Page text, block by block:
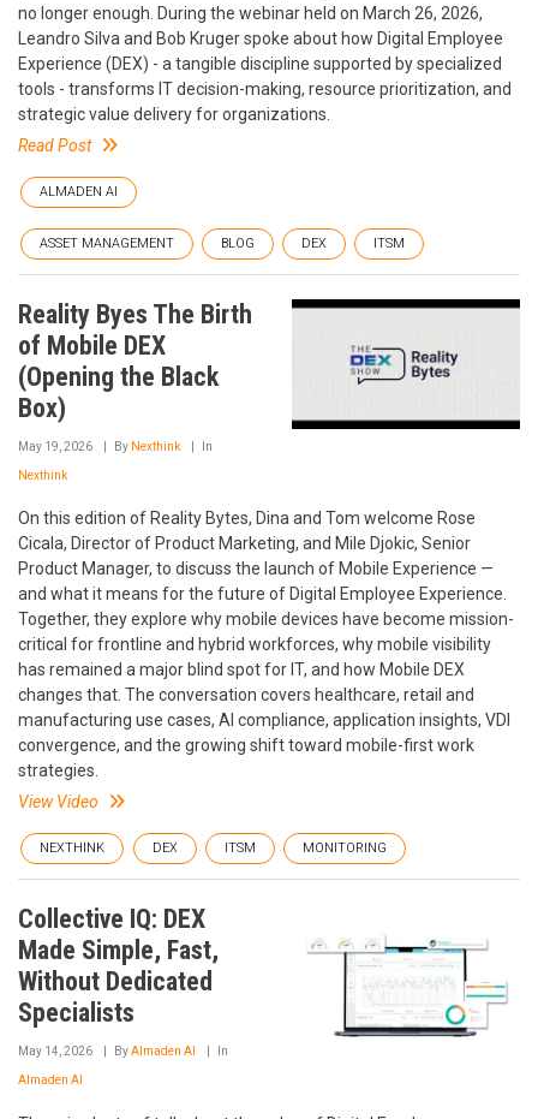
no longer enough. During the webinar held on March 26, 2026,
Leandro Silva and Bob Kruger spoke about how Digital Employee
Experience (DEX) - a tangible discipline supported by specialized
tools - transforms IT decision-making, resource prioritization, and
strategic value delivery for organizations.
Read Post
ALMADEN AI
ASSET MANAGEMENT BLOG DEX ITSM
Reality Byes The Birth
of Mobile DEX
(Opening the Black
Box)
May 19, 2026 By Nexthink In
Nexthink
On this edition of Reality Bytes, Dina and Tom welcome Rose
Cicala, Director of Product Marketing, and Mile Djokic, Senior
Product Manager, to discuss the launch of Mobile Experience —
and what it means for the future of Digital Employee Experience.
Together, they explore why mobile devices have become mission-
critical for frontline and hybrid workforces, why mobile visibility
has remained a major blind spot for IT, and how Mobile DEX
changes that. The conversation covers healthcare, retail and
manufacturing use cases, AI compliance, application insights, VDI
convergence, and the growing shift toward mobile-first work
strategies.
View Video
NEXTHINK DEX ITSM MONITORING
Collective IQ: DEX
Made Simple, Fast,
Without Dedicated
Specialists
May 14, 2026 ByAlmaden AI In
Almaden AI